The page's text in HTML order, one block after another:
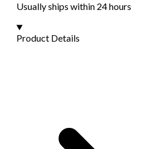
Usually ships within 24 hours
Product Details